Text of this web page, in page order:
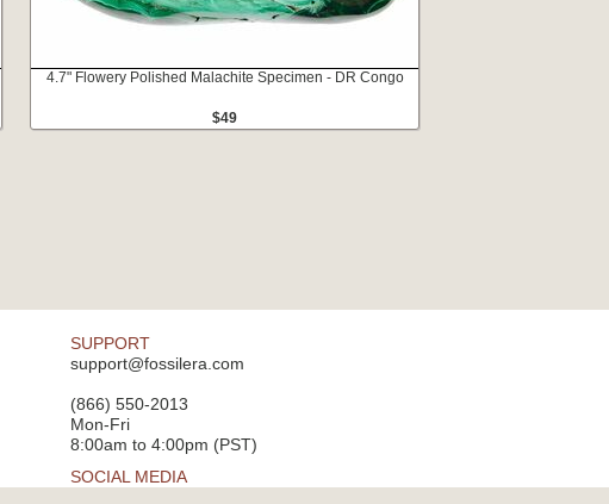
4.7" Flowery Polished Malachite Specimen - DR Congo
$49
SUPPORT
support@fossilera.com
(866) 550-2013
Mon-Fri
8:00am to 4:00pm (PST)
SOCIAL MEDIA